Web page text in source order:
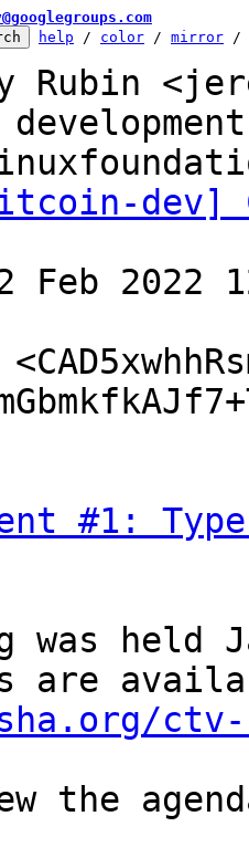
help / color / mirror /
Rubin
dev]
#1:
was held
the